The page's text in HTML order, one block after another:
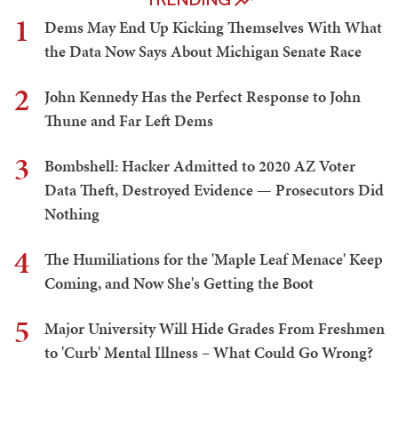
1
Dems May End Up Kicking Themselves With What
the Data Now Says About Michigan Senate Race
2
John Kennedy Has the Perfect Response to John
Thune and Far Left Dems
3
Bombshell: Hacker Admitted to 2020 AZ Voter
Data Theft, Destroyed Evidence — Prosecutors Did
Nothing
4
The Humiliations for the 'Maple Leaf Menace' Keep
Coming, and Now She's Getting the Boot
5
Major University Will Hide Grades From Freshmen
to 'Curb' Mental Illness – What Could Go Wrong?